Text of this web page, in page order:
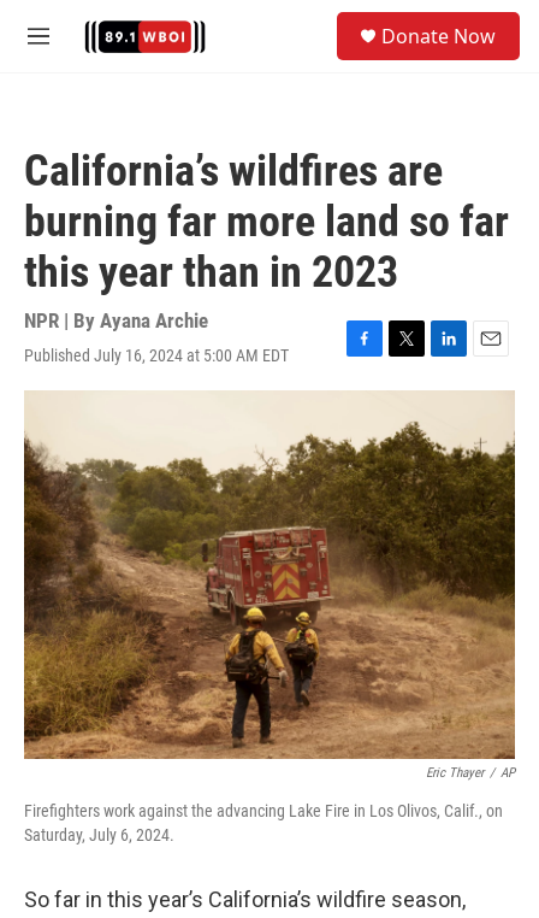
M
Donate Now
California’s wildfires are
burning far more land so far
this year than in 2023
NPR | By Ayana Archie
Published July 16, 2024 at 5:00 AM EDT
F
a
e
b
o
o
k
T
w
t
t
e
r
L
i
k
e
d
I
n
E
m
l
Eric Thayer / AP
Firefighters work against the advancing Lake Fire in Los Olivos, Calif., on
Saturday, July 6, 2024.
So far in this year’s California’s wildfire season,